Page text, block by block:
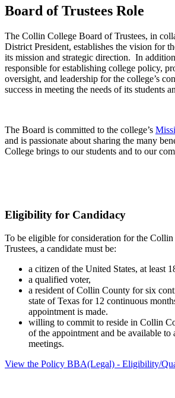
Board of Trustees Role
The Collin College Board of Trustees, in
District President, establishes the vision for
its mission and strategic direction. In
responsible for establishing college policy,
oversight, and leadership for the college’s
success in meeting the needs of its students
The Board is committed to the college’s
and is passionate about sharing the many
College brings to our students and to our
Eligibility for Candidacy
To be eligible for consideration for the
Trustees, a candidate must be:
a citizen of the United States, at least
a qualified voter,
a resident of Collin County for six
state of Texas for 12 continuous
appointment is made.
willing to commit to reside in Collin
of the appointment and be available to
meetings.
View the Policy BBA(Legal) - Eligibility/